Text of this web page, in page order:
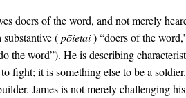
doers of the word, and not merely
substantive (pōietai) “doers of the
the word”). He is describing
fight; it is something else to be a
James is not merely challenging